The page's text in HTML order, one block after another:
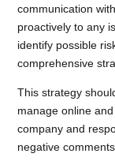
communication
proactively to any
identify possible
comprehensive
This strategy
manage online
company and
negative